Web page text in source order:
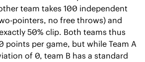
team takes 100 independent
pointers, no free throws) and
50% clip. Both teams thus
points per game, but while Team A
of 0, team B has a standard